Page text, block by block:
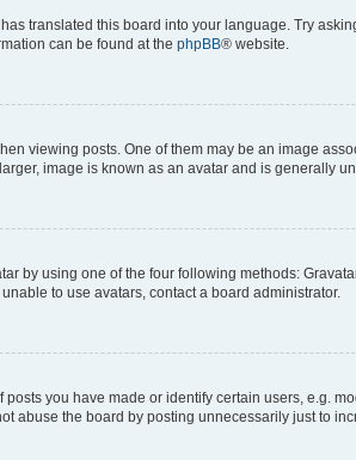
translated this board into your language. Try
can be found at the phpBB® website.
viewing posts. One of them may be an image
image is known as an avatar and is generally
by using one of the four following methods:
to use avatars, contact a board administrator.
you have made or identify certain users, e.g.
abuse the board by posting unnecessarily just to